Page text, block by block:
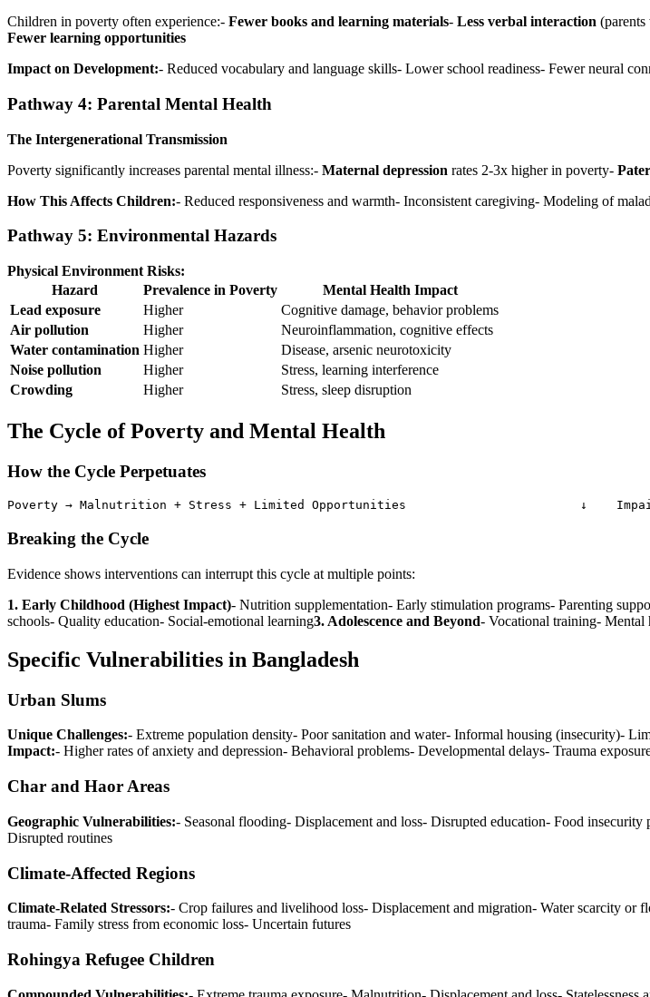
Children in poverty often experience:- Fewer books and learning materials- Less verbal interaction
Fewer learning opportunities
Impact on Development:- Reduced vocabulary and language skills- Lower school readiness- Fewer neural
Pathway 4: Parental Mental Health
The Intergenerational Transmission
Poverty significantly increases parental mental illness:- Maternal depression rates 2-3x higher in poverty-
How This Affects Children:- Reduced responsiveness and warmth- Inconsistent caregiving- Modeling of
Pathway 5: Environmental Hazards
Physical Environment Risks:
Hazard
Prevalence in Poverty
Mental Health Impact
Lead exposure
Higher
Cognitive damage, behavior problems
Air pollution
Higher
Neuroinflammation, cognitive effects
Water contamination Higher
Disease, arsenic neurotoxicity
Noise pollution
Higher
Stress, learning interference
Crowding
Higher Stress, sleep disruption
The Cycle of Poverty and Mental Health
How the Cycle Perpetuates
Poverty → Malnutrition + Stress + Limited Opportunities                        ↓
Breaking the Cycle
Evidence shows interventions can interrupt this cycle at multiple points:
1. Early Childhood (Highest Impact)- Nutrition supplementation- Early stimulation programs- Parenting
schools- Quality education- Social-emotional learning3. Adolescence and Beyond- Vocational training- Mental
Specific Vulnerabilities in Bangladesh
Urban Slums
Unique Challenges:- Extreme population density- Poor sanitation and water- Informal housing (insecurity)-
Impact:- Higher rates of anxiety and depression- Behavioral problems- Developmental delays- Trauma
Char and Haor Areas
Geographic Vulnerabilities:- Seasonal flooding- Displacement and loss- Disrupted education- Food insecurity
Disrupted routines
Climate-Affected Regions
Climate-Related Stressors:- Crop failures and livelihood loss- Displacement and migration- Water scarcity or
trauma- Family stress from economic loss- Uncertain futures
Rohingya Refugee Children